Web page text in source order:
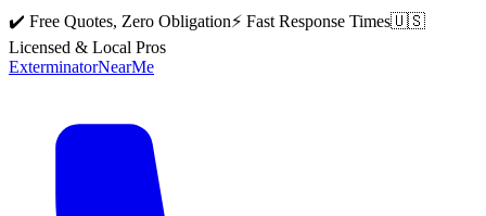
✔️ Free Quotes, Zero Obligation⚡ Fast Response Times🇺🇸
Licensed & Local Pros
ExterminatorNearMe